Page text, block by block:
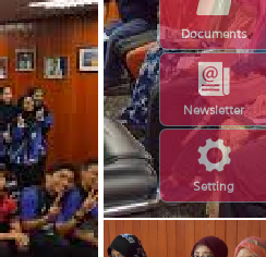
Setting
Newsletter
Documents